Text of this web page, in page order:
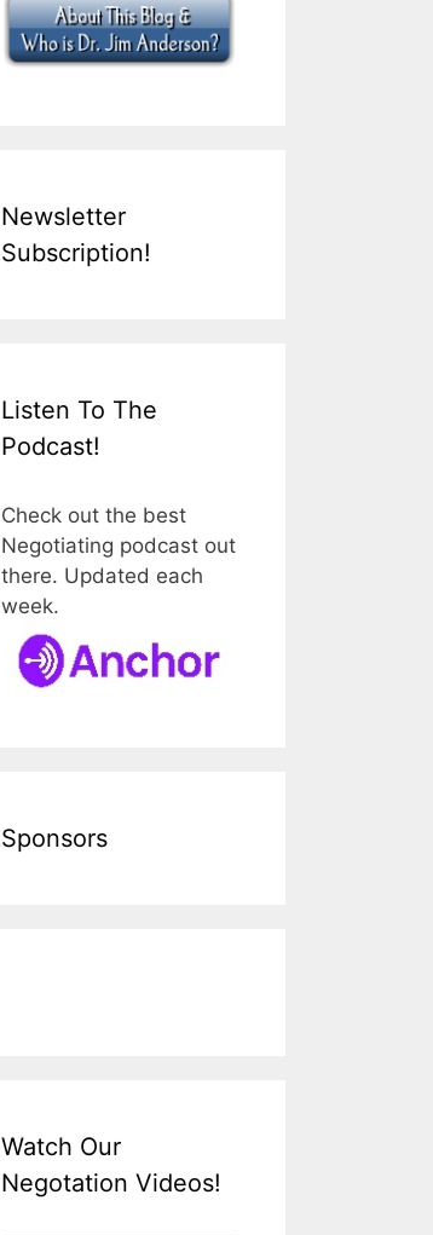
Newsletter
Subscription!
Listen To The
Podcast!
Check out the best
Negotiating podcast out
there. Updated each
week.
Sponsors
Watch Our
Negotation Videos!